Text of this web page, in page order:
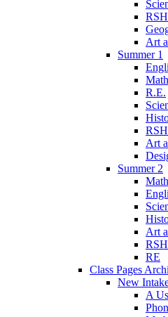
Art
Summer 1
R.E.
Art
Summer 2
Art
RE
Class Pages
New
A